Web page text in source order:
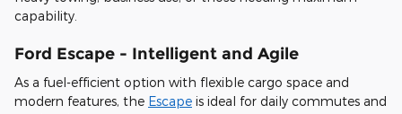
capability.
Ford Escape - Intelligent and Agile
As a fuel-efficient option with flexible cargo space and
modern features, the Escape is ideal for daily commutes and